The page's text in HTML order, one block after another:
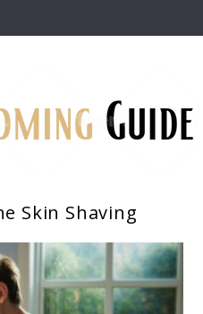
Skin Shaving